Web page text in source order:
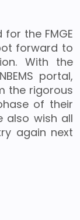
the FMGE
forward to
With the
portal,
the rigorous
of their
also wish all
again next